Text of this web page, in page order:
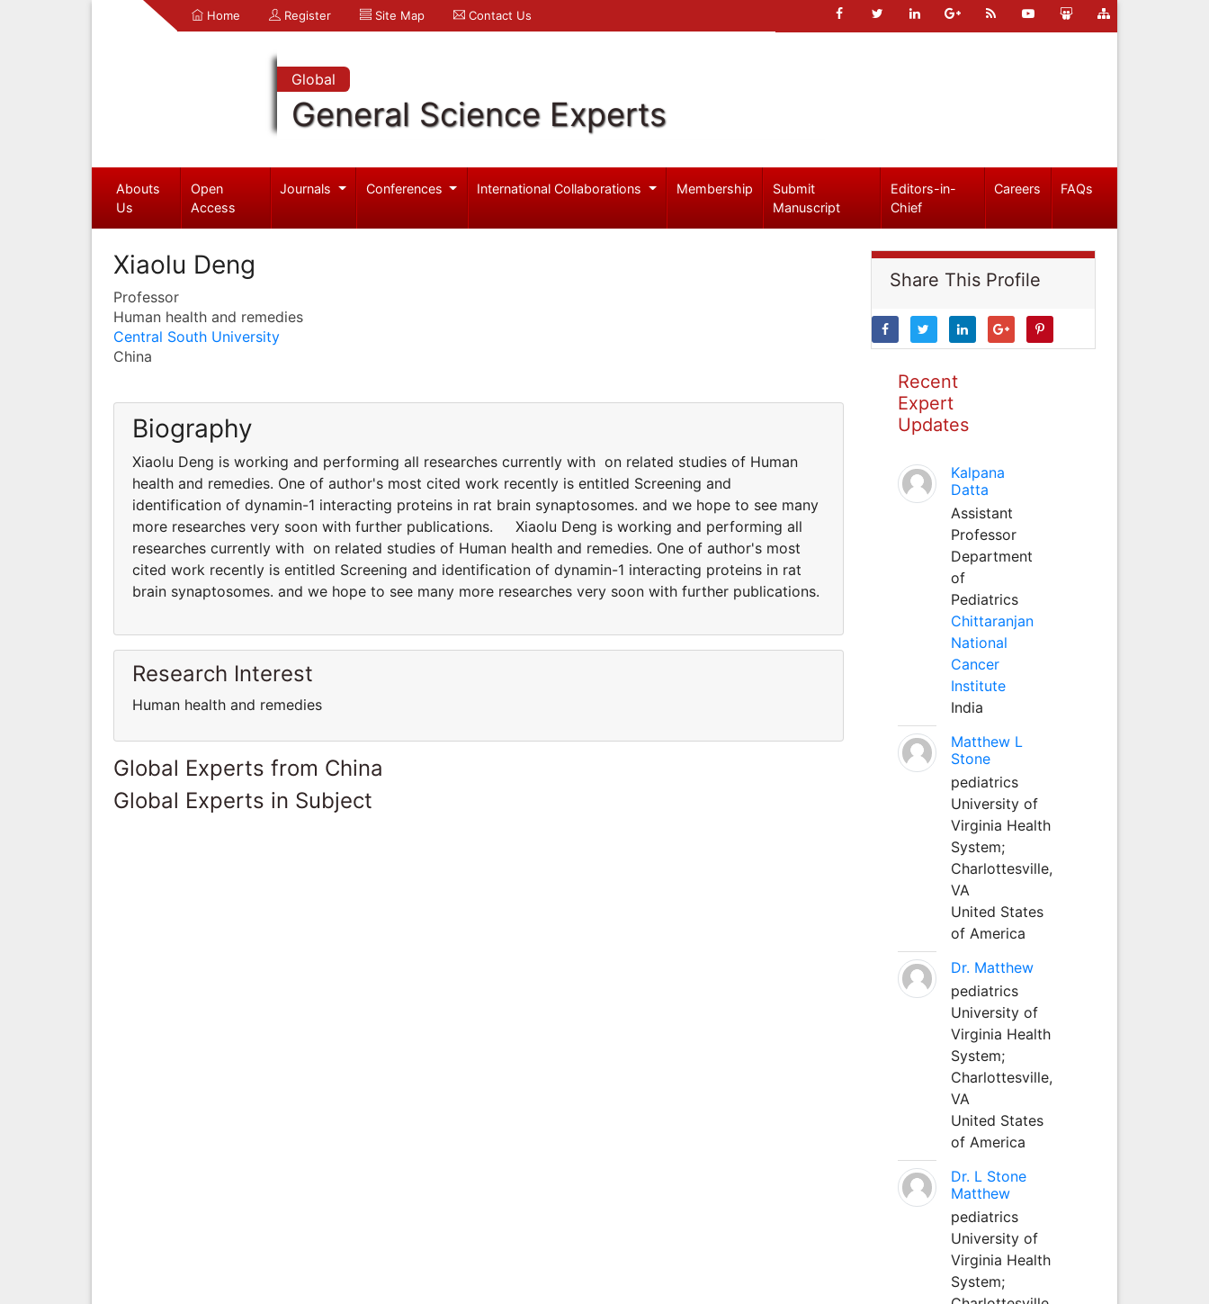
Home Register Site Map Contact Us
Global
General Science Experts
Abouts
Us
Open
Access
Journals Conferences International Collaborations Membership
Submit
Manuscript
Editors-in-
Chief
Careers FAQs
Xiaolu Deng
Professor
Human health and remedies
Central South University
China
Biography
Xiaolu Deng is working and performing all researches currently with on related studies of Human
health and remedies. One of author's most cited work recently is entitled Screening and
identification of dynamin-1 interacting proteins in rat brain synaptosomes. and we hope to see many
more researches very soon with further publications. Xiaolu Deng is working and performing all
researches currently with on related studies of Human health and remedies. One of author's most
cited work recently is entitled Screening and identification of dynamin-1 interacting proteins in rat
brain synaptosomes. and we hope to see many more researches very soon with further publications.
Research Interest
Human health and remedies
Global Experts from China
Global Experts in Subject
Share This Profile
Recent
Expert
Updates
Kalpana
Datta
Assistant
Professor
Department
of
Pediatrics
Chittaranjan
National
Cancer
Institute
India
Matthew L
Stone
pediatrics
University of
Virginia Health
System;
Charlottesville,
VA
United States
of America
Dr. Matthew
pediatrics
University of
Virginia Health
System;
Charlottesville,
VA
United States
of America
Dr. L Stone
Matthew
pediatrics
University of
Virginia Health
System;